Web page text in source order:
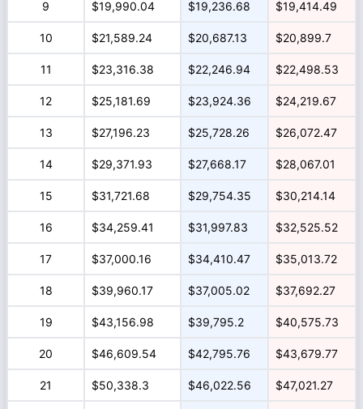
9 $19,990.04 $19,236.68 $19,414.49
10 $21,589.24 $20,687.13 $20,899.7
11 $23,316.38 $22,246.94 $22,498.53
12 $25,181.69 $23,924.36 $24,219.67
13 $27,196.23 $25,728.26 $26,072.47
14 $29,371.93 $27,668.17 $28,067.01
15 $31,721.68 $29,754.35 $30,214.14
16 $34,259.41 $31,997.83 $32,525.52
17 $37,000.16 $34,410.47 $35,013.72
18 $39,960.17 $37,005.02 $37,692.27
19 $43,156.98 $39,795.2 $40,575.73
20 $46,609.54 $42,795.76 $43,679.77
21 $50,338.3 $46,022.56 $47,021.27